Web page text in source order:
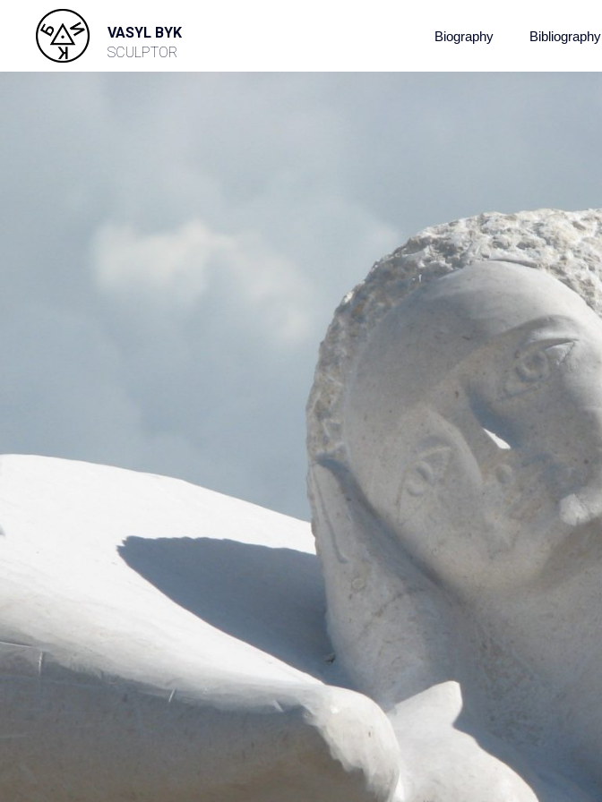
VASYL BYK
SCULPTOR
Biography Bibliography